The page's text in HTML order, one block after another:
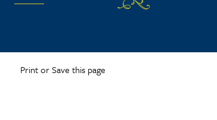
Print or Save this page